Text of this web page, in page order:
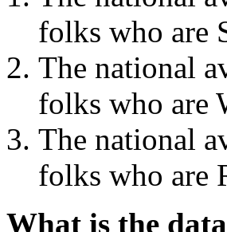
folks who are
The national
folks who are
The national
folks who are
What is the